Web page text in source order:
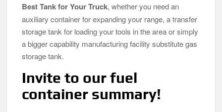
Best Tank for Your Truck, whether you need an
auxiliary container for expanding your range, a transfer
storage tank for loading your tools in the area or simply
a bigger capability manufacturing facility substitute gas
storage tank.
Invite to our fuel
container summary!